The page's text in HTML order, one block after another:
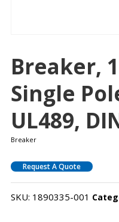
Breaker,
Single
UL489,
Breaker
Request A Quote
SKU: 1890335-001